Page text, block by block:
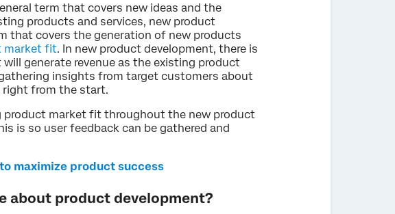
term that covers new ideas and the
products and services, new product
that covers the generation of new products
market fit. In new product development, there is
generate revenue as the existing product
insights from target customers about
right from the start.
product market fit throughout the new product
is so user feedback can be gathered and
maximize product success
about product development?